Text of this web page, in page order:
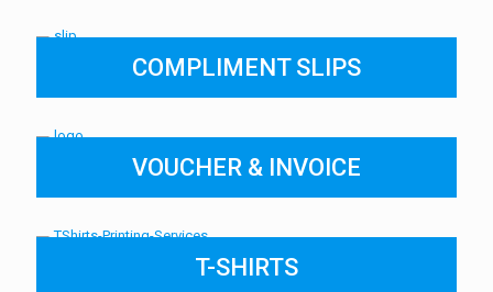
COMPLIMENT SLIPS
VOUCHER & INVOICE
T-SHIRTS